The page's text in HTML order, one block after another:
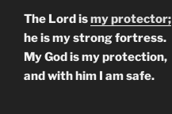
The Lord ismy protector;
he is my strong fortress.
My God is my protection,
and with him I am safe.